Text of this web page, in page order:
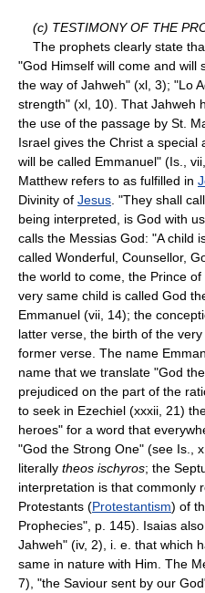
(c) TESTIMONY OF THE
The prophets clearly state
"God Himself will come and will
the way of Jahweh" (xl, 3); "Lo
strength" (xl, 10). That Jahweh
the use of the passage by St.
Israel gives the Christ a special
will be called Emmanuel" (Is.,
Matthew refers to as fulfilled in
Divinity of Jesus . "They shall
being interpreted, is God with
calls the Messias God: "A child
called Wonderful, Counsellor,
the world to come, the Prince
very same child is called God
Emmanuel (vii, 14); the
latter verse, the birth of the
former verse. The name
name that we translate "God
prejudiced on the part of the
to seek in Ezechiel (xxxii, 21)
heroes" for a word that
"God the Strong One" (see Is.,
literally theos ischyros; the
interpretation is that commonly
Protestants (Protestantism) of
Prophecies", p. 145). Isaias
Jahweh" (iv, 2), i. e. that which
same in nature with Him. The
7), "the Saviour sent by our